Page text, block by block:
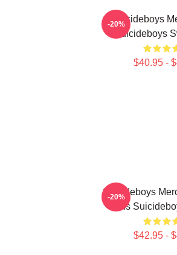
Suicideboys
Suicideboys
$40.95 -
-20%
Suicideboys
Fans
$42.95 -
-20%